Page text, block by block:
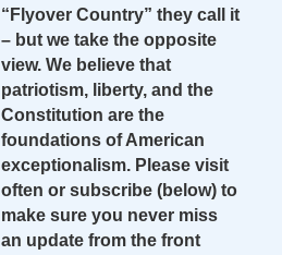
“Flyover Country” they call it
– but we take the opposite
view. We believe that
patriotism, liberty, and the
Constitution are the
foundations of American
exceptionalism. Please visit
often or subscribe (below) to
make sure you never miss
an update from the front